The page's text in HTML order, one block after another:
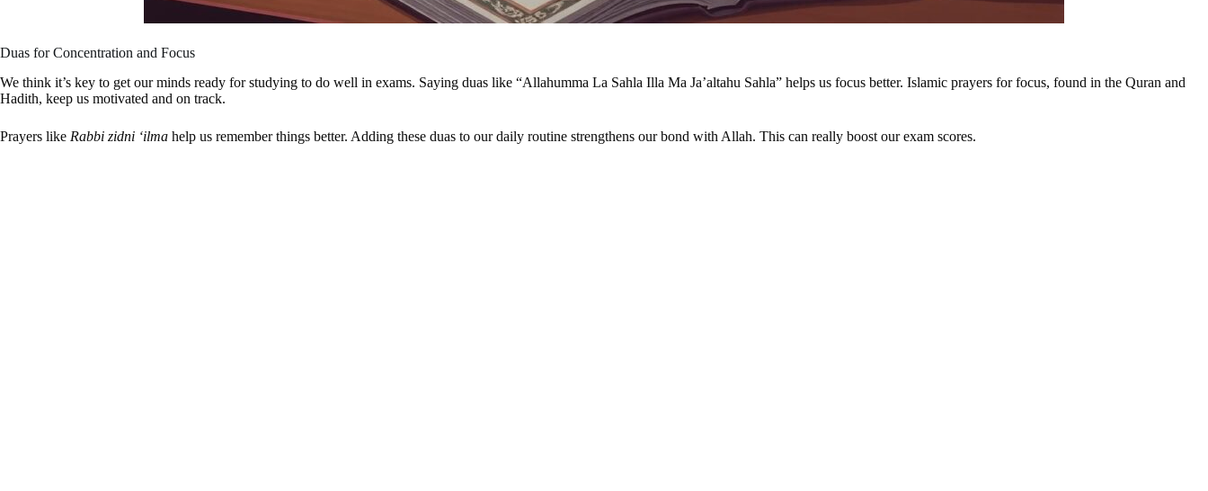
Duas for Concentration and Focus
We think it’s key to get our minds ready for studying to do well in exams. Saying duas like “Allahumma La Sahla Illa Ma Ja’altahu Sahla” helps us focus better. Islamic prayers for focus, found in the Quran and
Hadith, keep us motivated and on track.
Prayers like Rabbi zidni ‘ilma help us remember things better. Adding these duas to our daily routine strengthens our bond with Allah. This can really boost our exam scores.